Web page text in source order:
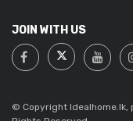
JOIN WITH US
© Copyright Idealhome.lk,